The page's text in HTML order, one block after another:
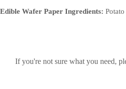
Edible Wafer Paper Ingredients:
If you're not sure what you need,